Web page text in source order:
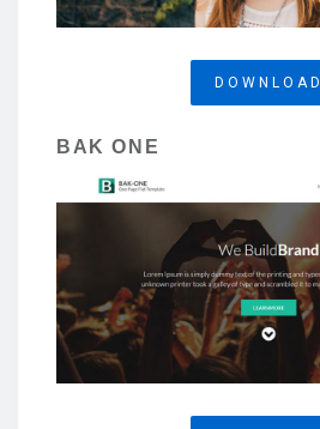
DOWNLOAD
BAK ONE